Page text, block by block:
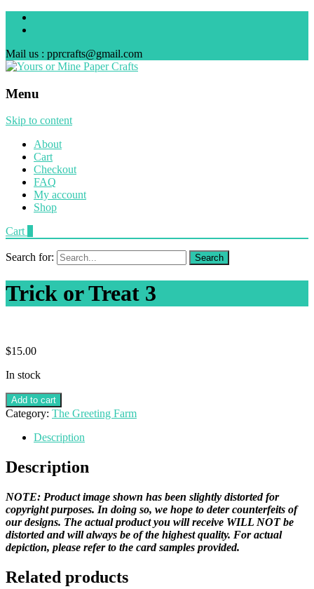
Mail us : pprcrafts@gmail.com
Menu
Skip to content
About
Cart
Checkout
FAQ
My account
Shop
Cart
Search for:
Trick or Treat 3
$15.00
In stock
Add to cart
Category: The Greeting Farm
Description
Description
NOTE: Product image shown has been slightly distorted for
copyright purposes. In doing so, we hope to deter counterfeits of
our designs. The actual product you will receive WILL NOT be
distorted and will always be of the highest quality. For actual
depiction, please refer to the card samples provided.
Related products